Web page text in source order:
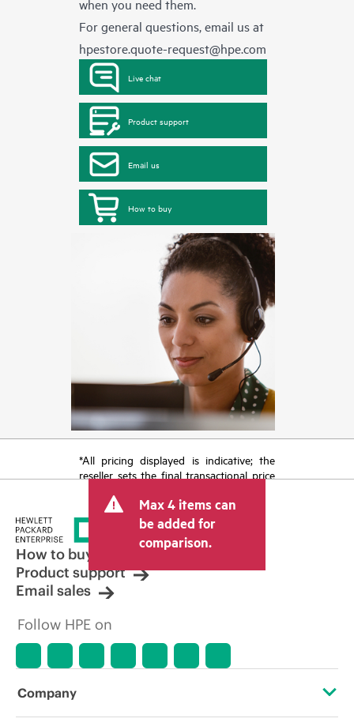
when you need them.
For general questions, email us at
hpestore.quote-request@hpe.com
Live chat
Product support
Email us
How to buy
*All pricing displayed is indicative; the
reseller sets the final transactional price
tax/VAT and shipping. The transactional
price set by the reseller may vary from
other resellers and the indicative price
displayed. Indicative pricing may include
limited-time promotional offers. HPE
reserves the right to make pricing
adjustments at any time for reasons
market conditions, product
errors in advertisements.
Max 4 items can
be added for
comparison.
How to buy
Product support
Email sales
Follow HPE on
Company